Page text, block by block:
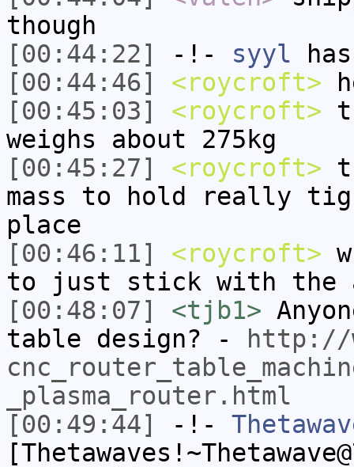
though
[00:44:22]
-!- syyl
[00:44:46]
<roycroft>
[00:45:03]
<roycroft>
weighs about 275kg
[00:45:27]
<roycroft>
mass to hold really
place
[00:46:11]
<roycroft>
to just stick with the
[00:48:07]
<tjb1>
table design? -
http://
_plasma_router.html
[00:49:44]
-!-